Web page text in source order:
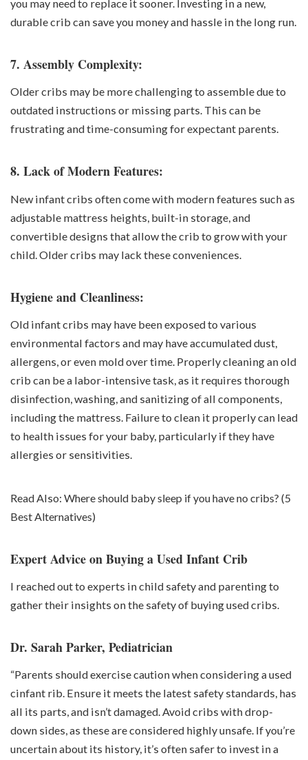
you may need to replace it sooner. Investing in a new,
durable crib can save you money and hassle in the long run.
7. Assembly Complexity:
Older cribs may be more challenging to assemble due to
outdated instructions or missing parts. This can be
frustrating and time-consuming for expectant parents.
8. Lack of Modern Features:
New infant cribs often come with modern features such as
adjustable mattress heights, built-in storage, and
convertible designs that allow the crib to grow with your
child. Older cribs may lack these conveniences.
Hygiene and Cleanliness:
Old infant cribs may have been exposed to various
environmental factors and may have accumulated dust,
allergens, or even mold over time. Properly cleaning an old
crib can be a labor-intensive task, as it requires thorough
disinfection, washing, and sanitizing of all components,
including the mattress. Failure to clean it properly can lead
to health issues for your baby, particularly if they have
allergies or sensitivities.
Read Also: Where should baby sleep if you have no cribs? (5
Best Alternatives)
Expert Advice on Buying a Used Infant Crib
I reached out to experts in child safety and parenting to
gather their insights on the safety of buying used cribs.
Dr. Sarah Parker, Pediatrician
“Parents should exercise caution when considering a used
cinfant rib. Ensure it meets the latest safety standards, has
all its parts, and isn’t damaged. Avoid cribs with drop-
down sides, as these are considered highly unsafe. If you’re
uncertain about its history, it’s often safer to invest in a